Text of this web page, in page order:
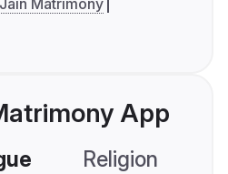
Jain Matrimony
App
Religion